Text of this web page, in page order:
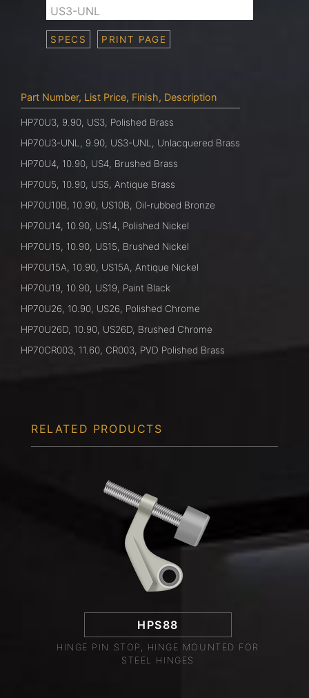
SPECS PRINT PAGE
US3-UNL
Part Number, List Price, Finish, Description
HP70U3, 9.90, US3, Polished Brass
HP70U3-UNL, 9.90, US3-UNL, Unlacquered Brass
HP70U4, 10.90, US4, Brushed Brass
HP70U5, 10.90, US5, Antique Brass
HP70U10B, 10.90, US10B, Oil-rubbed Bronze
HP70U14, 10.90, US14, Polished Nickel
HP70U15, 10.90, US15, Brushed Nickel
HP70U15A, 10.90, US15A, Antique Nickel
HP70U19, 10.90, US19, Paint Black
HP70U26, 10.90, US26, Polished Chrome
HP70U26D, 10.90, US26D, Brushed Chrome
HP70CR003, 11.60, CR003, PVD Polished Brass
RELATED PRODUCTS
HPS88
HINGE PIN STOP, HINGE MOUNTED FOR
STEEL HINGES